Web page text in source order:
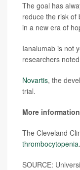
The goal has
reduce the risk of
in a new era of
Ianalumab is not
researchers
Novartis, the
trial.
More information
The Cleveland
thrombocytopenia.
SOURCE: